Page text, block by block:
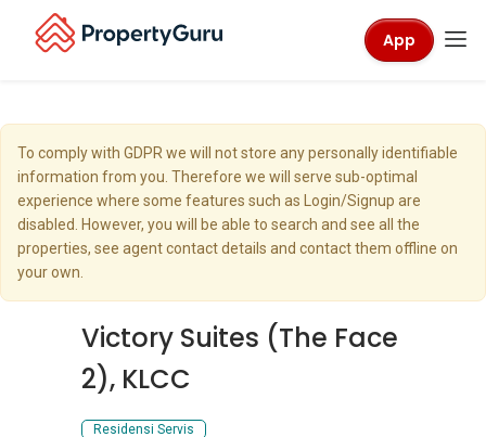
App
To comply with GDPR we will not store any personally identifiable
information from you. Therefore we will serve sub-optimal
experience where some features such as Login/Signup are
disabled. However, you will be able to search and see all the
properties, see agent contact details and contact them offline on
your own.
Victory Suites (The Face
2), KLCC
Residensi Servis